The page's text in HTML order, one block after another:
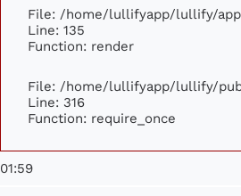
File: /home/lullifyapp/lullify/
Line: 135
Function: render
File: /home/lullifyapp/lullify/
Line: 316
Function: require_once
01:59